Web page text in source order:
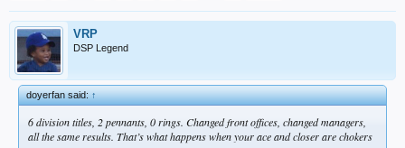
VRP
DSP Legend
doyerfan said:↑
6 division titles, 2 pennants, 0 rings. Changed front offices, changed managers,
all the same results. That’s what happens when your ace and closer are chokers